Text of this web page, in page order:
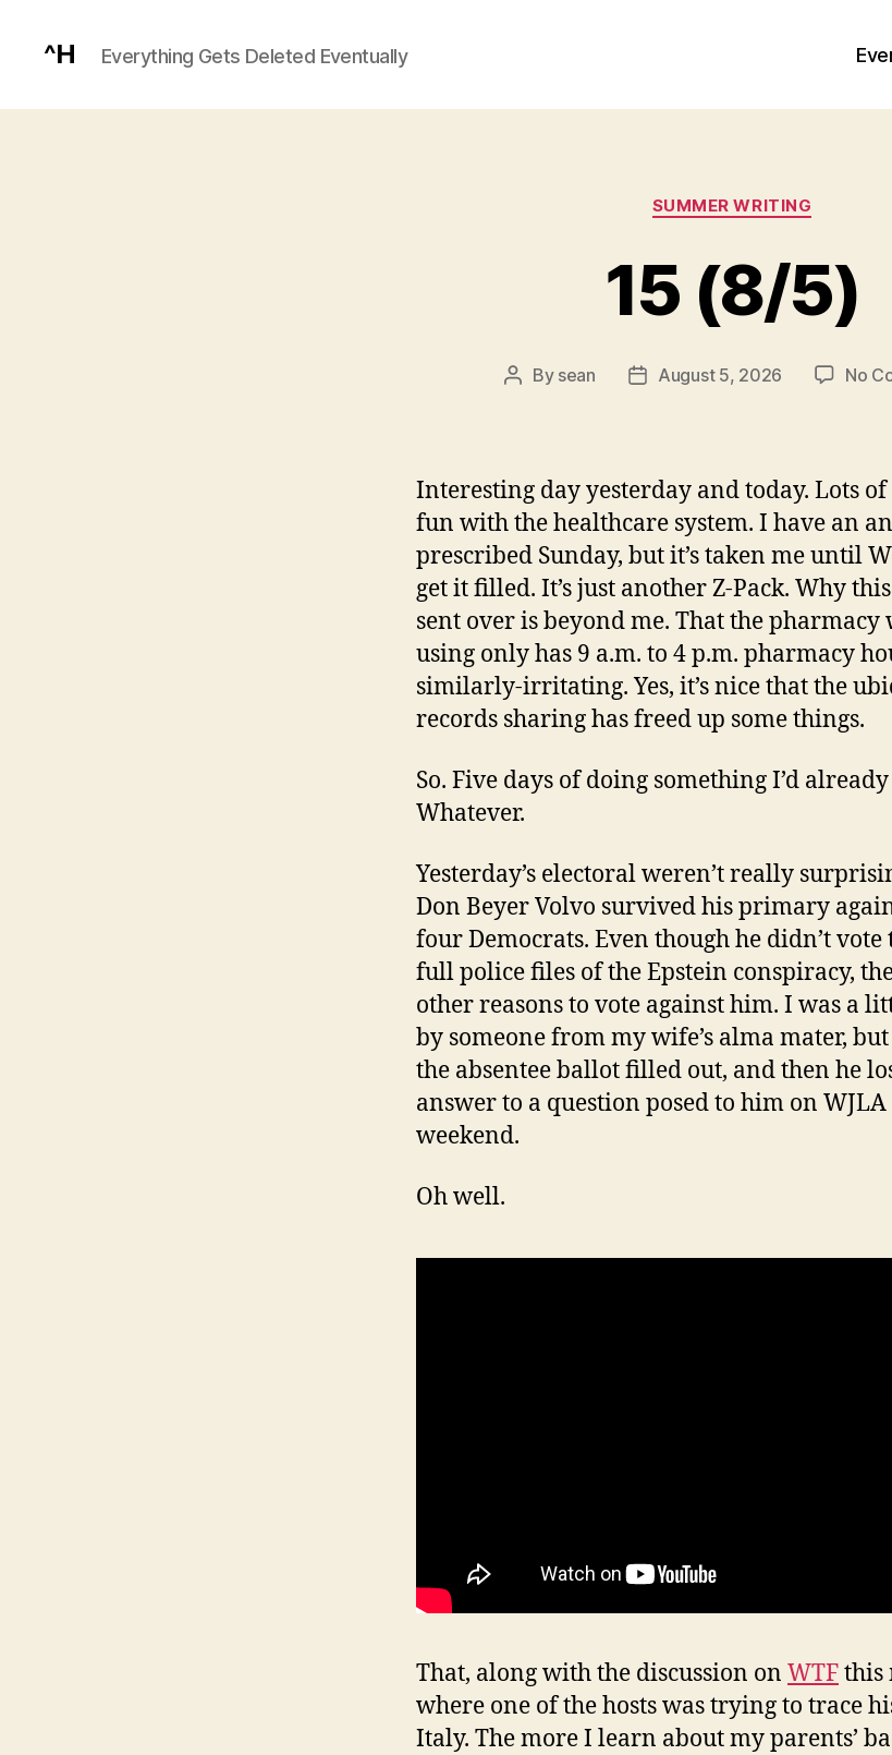
^H Everything Gets Deleted Eventually
Categories
SUMMER WRITING
15 (8/5)
Post
By sean
PostAugust 5, 2026 No
Interesting day yesterday and today. Lots
fun with the healthcare system. I have an
prescribed Sunday, but it’s taken me until
get it filled. It’s just another Z-Pack. Why
sent over is beyond me. That the pharmacy
using only has 9 a.m. to 4 p.m. pharmacy
similarly-irritating. Yes, it’s nice that the
records sharing has freed up some things.
So. Five days of doing something I’d
Whatever.
Yesterday’s electoral weren’t really
Don Beyer Volvo survived his primary
four Democrats. Even though he didn’t vote
full police files of the Epstein conspiracy,
other reasons to vote against him. I was a
by someone from my wife’s alma mater,
the absentee ballot filled out, and then he
answer to a question posed to him on
weekend.
Oh well.
That, along with the discussion on WTFthis
where one of the hosts was trying to trace
Italy. The more I learn about my parents’